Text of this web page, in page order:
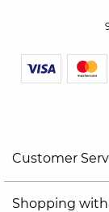
Customer
Shopping with